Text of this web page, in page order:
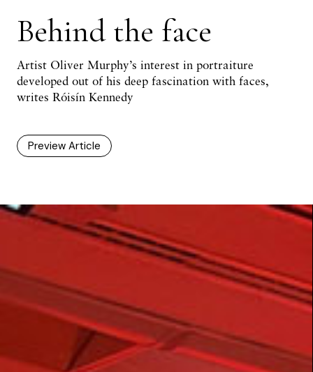
Behind the face
Artist Oliver Murphy’s interest in portraiture
developed out of his deep fascination with faces,
writes Róisín Kennedy
Preview Article